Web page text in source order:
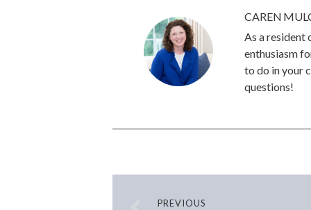
CAREN
As a resident
enthusiasm
to do in your
questions!
PREVIOUS